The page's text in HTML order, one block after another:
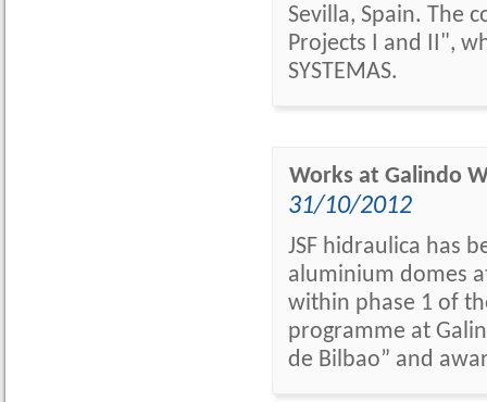
Sevilla, Spain. The
Projects I and II",
SYSTEMAS.
Works at Galindo
31/10/2012
JSF hidraulica has
aluminium domes
within phase 1 of
programme at
de Bilbao” and